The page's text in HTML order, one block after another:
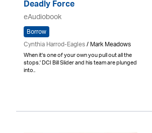
Deadly Force
eAudiobook
Borrow
Cynthia Harrod-Eagles/ Mark Meadows
When it's one of your own you pull out all the
stops.' DCI Bill Slider and his team are plunged
into..